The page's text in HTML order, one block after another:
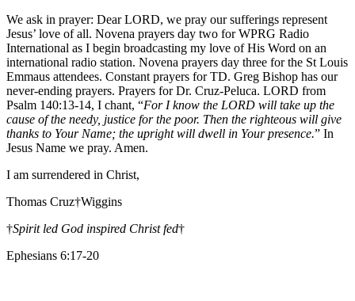
We ask in prayer: Dear LORD, we pray our sufferings represent
Jesus’ love of all. Novena prayers day two for WPRG Radio
International as I begin broadcasting my love of His Word on an
international radio station. Novena prayers day three for the St Louis
Emmaus attendees. Constant prayers for TD. Greg Bishop has our
never-ending prayers. Prayers for Dr. Cruz-Peluca. LORD from
Psalm 140:13-14, I chant, “For I know the LORD will take up the
cause of the needy, justice for the poor. Then the righteous will give
thanks to Your Name; the upright will dwell in Your presence.” In
Jesus Name we pray. Amen.
I am surrendered in Christ,
Thomas Cruz†Wiggins
†Spirit led God inspired Christ fed†
Ephesians 6:17-20